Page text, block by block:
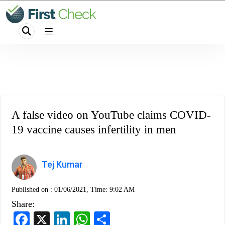
A false video on YouTube claims COVID-
19 vaccine causes infertility in men
Tej Kumar
Published on : 01/06/2021, Time: 9:02 AM
Share:
Facebook
LinkedInWhatsApp